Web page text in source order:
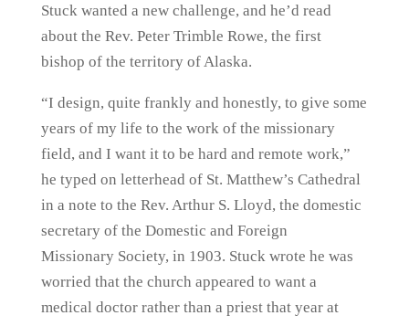
Stuck wanted a new challenge, and he’d read
about the Rev. Peter Trimble Rowe, the first
bishop of the territory of Alaska.
“I design, quite frankly and honestly, to give some
years of my life to the work of the missionary
field, and I want it to be hard and remote work,”
he typed on letterhead of St. Matthew’s Cathedral
in a note to the Rev. Arthur S. Lloyd, the domestic
secretary of the Domestic and Foreign
Missionary Society, in 1903. Stuck wrote he was
worried that the church appeared to want a
medical doctor rather than a priest that year at